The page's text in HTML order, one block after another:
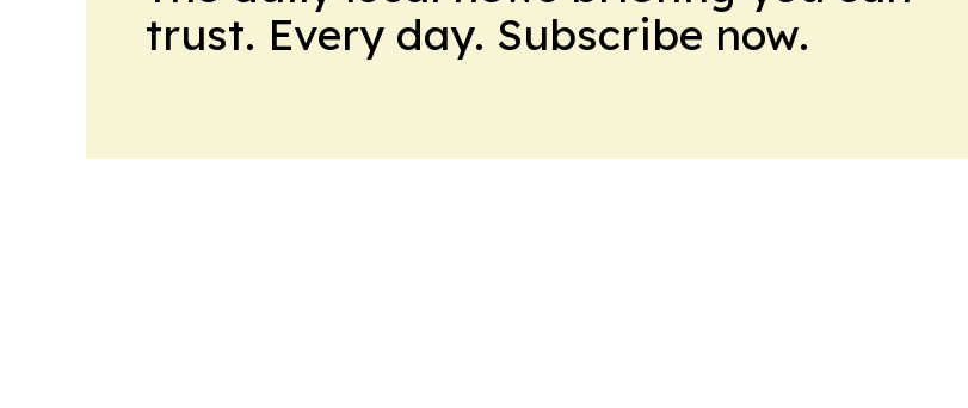
trust. Every day. Subscribe now.